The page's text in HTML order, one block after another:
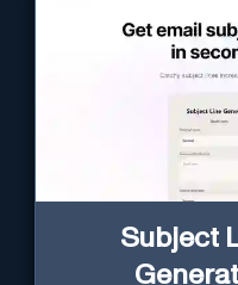
Subject